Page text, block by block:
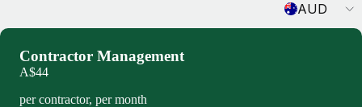
AUD
Contractor Management
A$44
per contractor, per month